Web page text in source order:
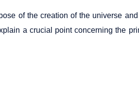
of the creation of the universe
a crucial point concerning the